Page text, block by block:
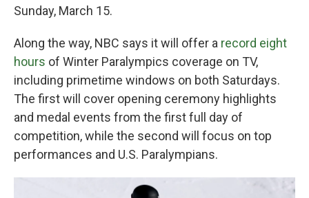
Sunday, March 15.
Along the way, NBC says it will offer a record eight
hours of Winter Paralympics coverage on TV,
including primetime windows on both Saturdays.
The first will cover opening ceremony highlights
and medal events from the first full day of
competition, while the second will focus on top
performances and U.S. Paralympians.